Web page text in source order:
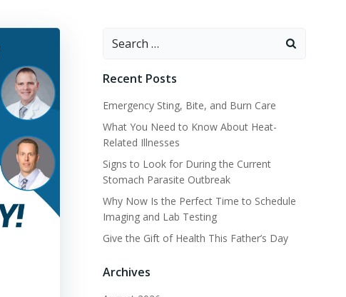
Search
Recent Posts
Emergency Sting, Bite, and Burn Care
What You Need to Know About Heat-
Related Illnesses
Signs to Look for During the Current
Stomach Parasite Outbreak
Why Now Is the Perfect Time to Schedule
Imaging and Lab Testing
Give the Gift of Health This Father’s Day
Archives